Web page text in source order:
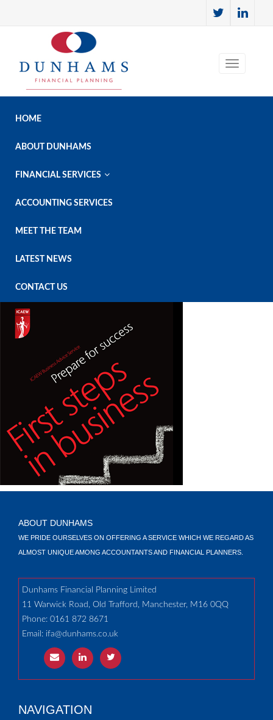
HOME
ABOUT DUNHAMS
FINANCIAL SERVICES 
ACCOUNTING SERVICES
MEET THE TEAM
LATEST NEWS
CONTACT US
ABOUT DUNHAMS
WE PRIDE OURSELVES ON OFFERING A SERVICE WHICH WE REGARD AS
ALMOST UNIQUE AMONG ACCOUNTANTS AND FINANCIAL PLANNERS.
Dunhams Financial Planning Limited
11 Warwick Road, Old Trafford, Manchester, M16 0QQ
Phone: 0161 872 8671
Email: ifa@dunhams.co.uk
NAVIGATION